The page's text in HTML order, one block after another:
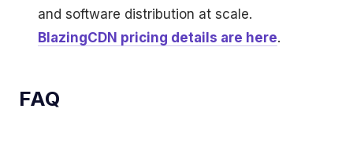
and software distribution at scale.
BlazingCDN pricing details are here.
FAQ